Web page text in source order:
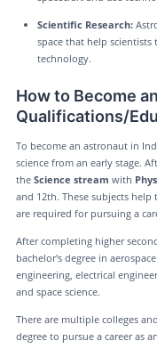
Scientific Research:
space that help
technology.
How to Become
Qualifications/
To become an astronaut in
science from an early stage.
the Science stream with
and 12th. These subjects
are required for pursuing a
After completing higher
bachelor's degree in
engineering, electrical
and space science.
There are multiple colleges
degree to pursue a career as